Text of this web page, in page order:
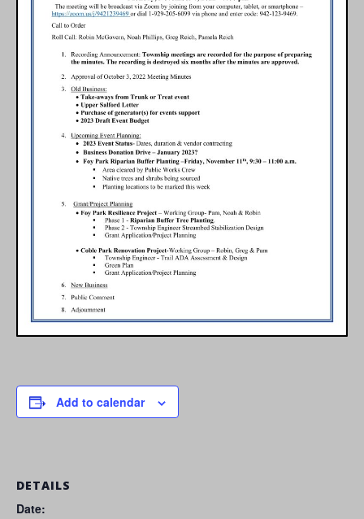
Add to calendar
DETAILS
Date: